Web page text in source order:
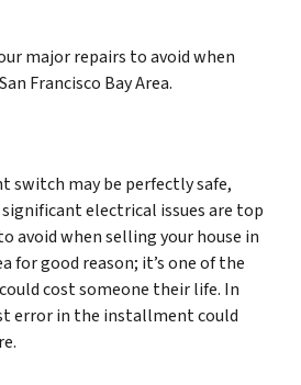
major repairs to avoid when
Francisco Bay Area.
switch may be perfectly safe,
electrical issues are top
avoid when selling your house in
for good reason; it’s one of the
cost someone their life. In
error in the installment could